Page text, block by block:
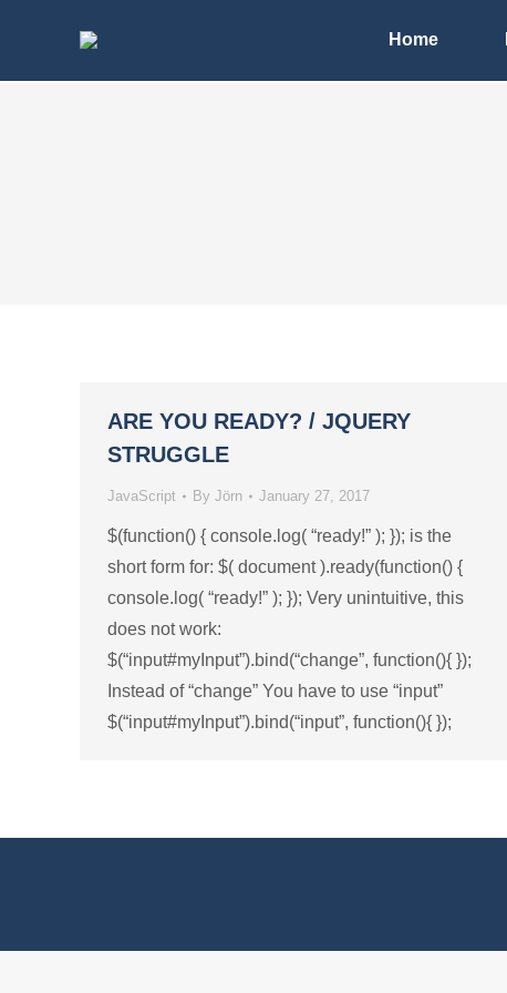
Home
ARE YOU READY? / JQUERY
STRUGGLE
JavaScript By Jörn January 27, 2017
$(function() { console.log( “ready!” ); }); is the
short form for: $( document ).ready(function() {
console.log( “ready!” ); }); Very unintuitive, this
does not work:
$(“input#myInput”).bind(“change”, function(){ });
Instead of “change” You have to use “input”
$(“input#myInput”).bind(“input”, function(){ });